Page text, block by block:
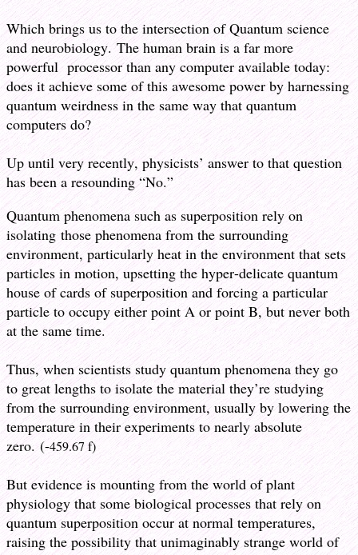
Which brings us to the intersection of Quantum science
and neurobiology. The human brain is a far more
powerful processor than any computer available today:
does it achieve some of this awesome power by harnessing
quantum weirdness in the same way that quantum
computers do?
Up until very recently, physicists’ answer to that question
has been a resounding “No.”
Quantum phenomena such as superposition rely on
isolating those phenomena from the surrounding
environment, particularly heat in the environment that sets
particles in motion, upsetting the hyper-delicate quantum
house of cards of superposition and forcing a particular
particle to occupy either point A or point B, but never both
at the same time.
Thus, when scientists study quantum phenomena they go
to great lengths to isolate the material they’re studying
from the surrounding environment, usually by lowering the
temperature in their experiments to nearly absolute
zero. (-459.67 f)
But evidence is mounting from the world of plant
physiology that some biological processes that rely on
quantum superposition occur at normal temperatures,
raising the possibility that unimaginably strange world of